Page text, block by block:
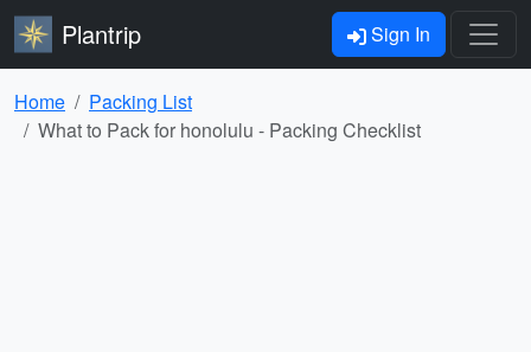
Plantrip Sign In
Home
Packing List
What to Pack for honolulu - Packing Checklist